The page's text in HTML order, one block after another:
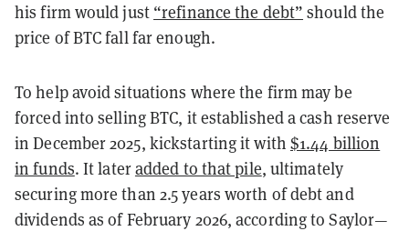
his firm would just “refinance the debt” should the
price of BTC fall far enough.
To help avoid situations where the firm may be
forced into selling BTC, it established a cash reserve
in December 2025, kickstarting it with $1.44 billion
in funds. It lateradded to that pile, ultimately
securing more than 2.5 years worth of debt and
dividends as of February 2026, according to Saylor—